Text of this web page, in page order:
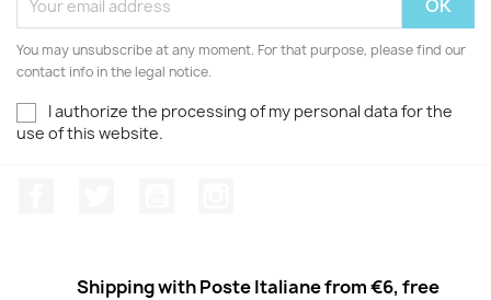
You may unsubscribe at any moment. For that purpose, please find our
contact info in the legal notice.
I authorize the processing of my personal data for the
use of this website.
Shipping with Poste Italiane from €6, free